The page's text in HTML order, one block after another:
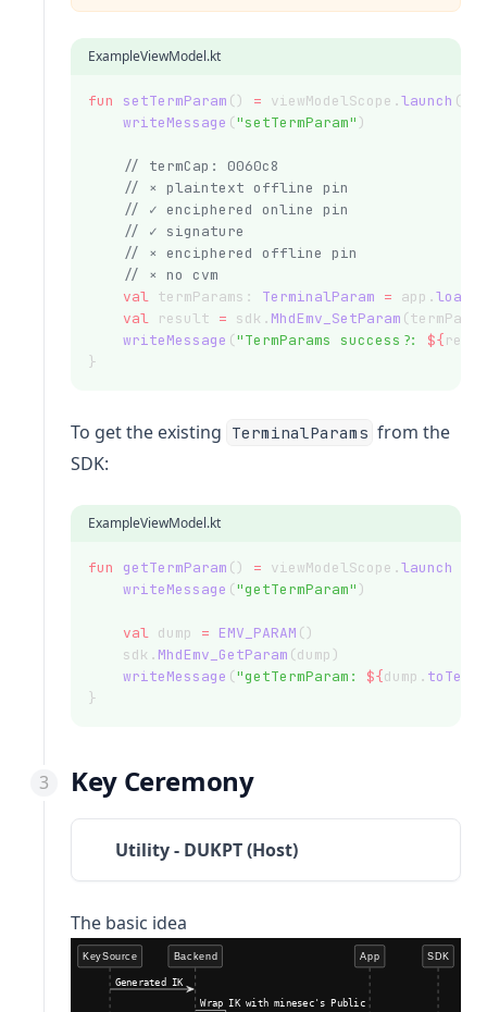
ExampleViewModel.kt
fun setTermParam () = viewModelScope.launch
writeMessage ("setTermParam" )
// termCap: 0060c8
// × plaintext offline pin
// ✓ enciphered online pin
// ✓ signature
// × enciphered offline pin
// × no cvm
val termParams: TerminalParam = app.
val result = sdk. MhdEmv_SetParam
writeMessage ("TermParams success?: ${
}
To get the existing TerminalParams from the
SDK:
ExampleViewModel.kt
fun getTermParam () = viewModelScope.launch
writeMessage ("getTermParam" )
val dump = EMV_PARAM ()
    sdk.
MhdEmv_GetParam (dump)
writeMessage ("getTermParam: ${dump.
}
Key Ceremony
Utility - DUKPT (Host)
The basic idea